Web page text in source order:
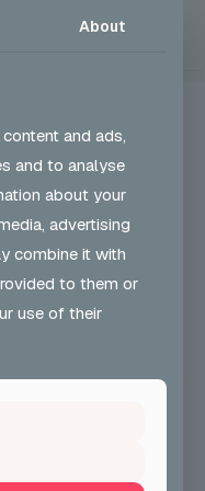
encourage
in carnival arts
About
and ads,
and to analyse
about your
advertising
combine it with
to them or
use of their